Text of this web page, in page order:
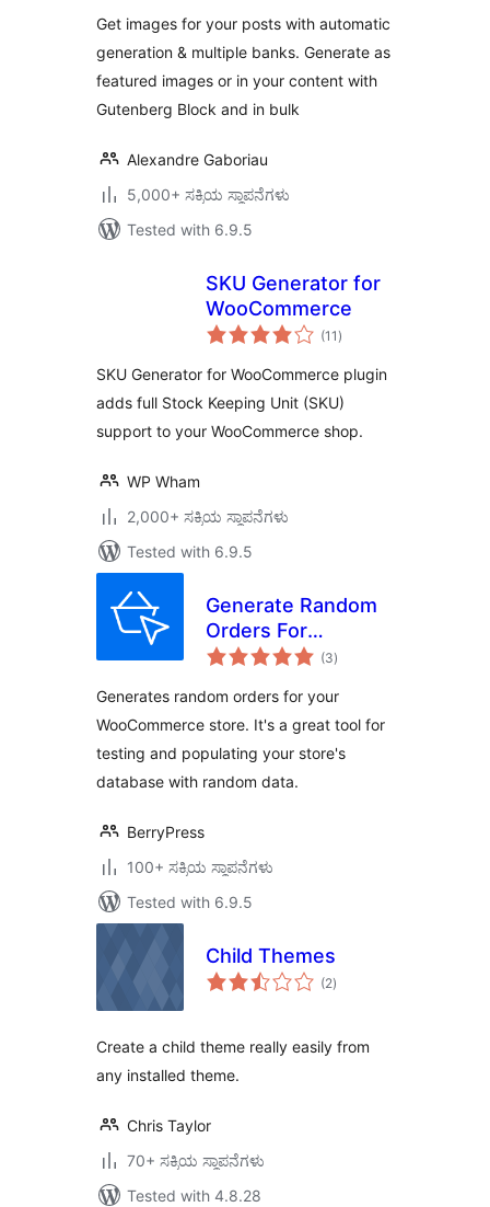
Get images for your posts with automatic
generation & multiple banks. Generate as
featured images or in your content with
Gutenberg Block and in bulk
Alexandre Gaboriau
5,000+ ಸಕ್ರಿಯ ಸ್ಥಾಪನೆಗಳು
Tested with 6.9.5
SKU Generator for
WooCommerce
(11 total
ratings
)
SKU Generator for WooCommerce plugin
adds full Stock Keeping Unit (SKU)
support to your WooCommerce shop.
WP Wham
2,000+ ಸಕ್ರಿಯ ಸ್ಥಾಪನೆಗಳು
Tested with 6.9.5
Generate Random
Orders For
WooCommerce
(3total
ratings
)
Generates random orders for your
WooCommerce store. It's a great tool for
testing and populating your store's
database with random data.
BerryPress
100+ ಸಕ್ರಿಯ ಸ್ಥಾಪನೆಗಳು
Tested with 6.9.5
Child Themes
(2total
ratings
)
Create a child theme really easily from
any installed theme.
Chris Taylor
70+ ಸಕ್ರಿಯ ಸ್ಥಾಪನೆಗಳು
Tested with 4.8.28